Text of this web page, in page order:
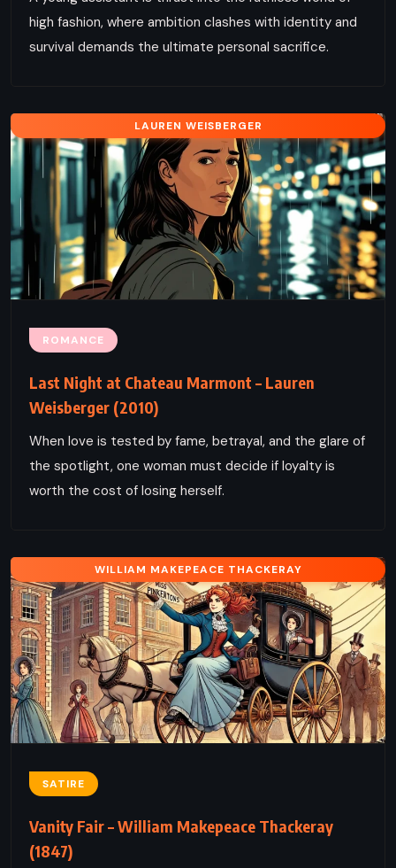
high fashion, where ambition clashes with identity and
survival demands the ultimate personal sacrifice.
LAUREN WEISBERGER
ROMANCE
Last Night at Chateau Marmont – Lauren
Weisberger (2010)
When love is tested by fame, betrayal, and the glare of
the spotlight, one woman must decide if loyalty is
worth the cost of losing herself.
WILLIAM MAKEPEACE THACKERAY
SATIRE
Vanity Fair – William Makepeace Thackeray
(1847)